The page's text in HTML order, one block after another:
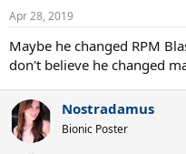
s
Apr 28, 2019
Maybe he changed RPM
don't believe he changed
Nostradamus
Bionic Poster